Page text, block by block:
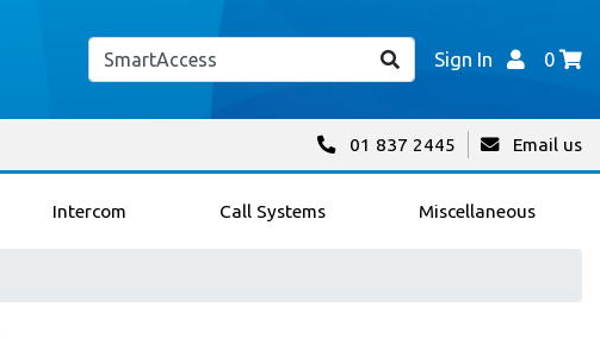
Sign In 0
01 837 2445 Email us
Intercom Call Systems Miscellaneous